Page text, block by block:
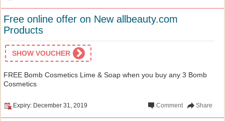
Free online offer on New allbeauty.com
Products
SHOW VOUCHER
FREE Bomb Cosmetics Lime & Soap when you buy any 3 Bomb
Cosmetics
Expiry: December 31, 2019 Share
Comment